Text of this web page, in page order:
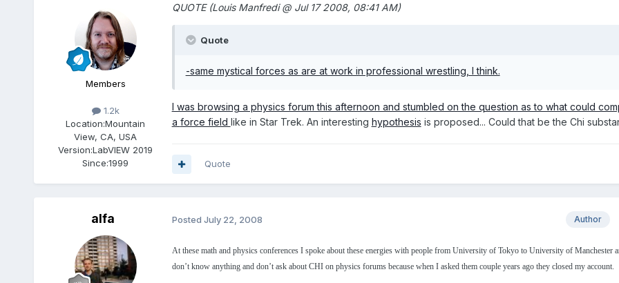
Members
1.2k
Location:Mountain
View, CA, USA
Version:LabVIEW 2019
Since:1999
QUOTE (Louis Manfredi @ Jul 17 2008, 08:41 AM)
Quote
-same mystical forces as are at work in professional wrestling, I think.
I was browsing a physics forum this afternoon and stumbled on the question as to what could
a force field like in Star Trek. An interesting hypothesis is proposed... Could that be the Chi
Quote
alfa Author
Posted July 22, 2008
At these math and physics conferences I spoke about these energies with people from University of Tokyo to University of Manchester
don’t know anything and don’t ask about CHI on physics forums because when I asked them couple years ago they closed my account.